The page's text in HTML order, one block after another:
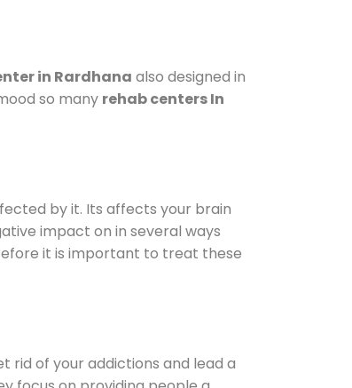
in Rardhana also designed in
so many rehab centers In
by it. Its affects your brain
impact on in several ways
it is important to treat these
rid of your addictions and lead a